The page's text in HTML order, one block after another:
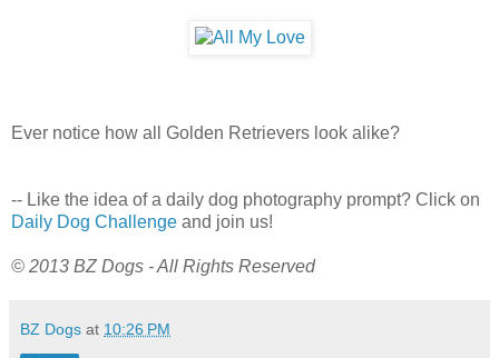
Ever notice how all Golden Retrievers look alike?
-- Like the idea of a daily dog photography prompt? Click on
Daily Dog Challenge and join us!
© 2013 BZ Dogs - All Rights Reserved
BZ Dogs at 10:26 PM